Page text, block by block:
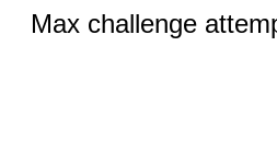
Max challenge